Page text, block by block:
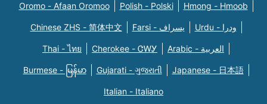
Oromo - Afaan Oromoo Polish - Polski Hmong - Hmoob
Chinese ZHS - 简体中文 Farsi - یسراف Urdu - ودرا
Thai - ไทย Cherokee - ᏣᎳᎩ Arabic - العربية
Burmese - မြန်မာ Gujarati - ગુજરાતી Japanese - 日本語
Italian - Italiano